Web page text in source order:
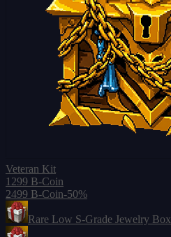
Veteran Kit
1299 B-Coin
2499 B-Coin-50%
Rare Low S-Grade Jewelry Box